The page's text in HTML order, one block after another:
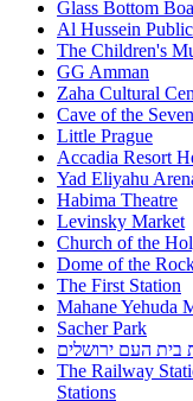
Glass Bottom
Al Hussein
The Children's
GG Amman
Zaha Cultural
Cave of the
Little Prague
Accadia Resort
Yad Eliyahu
Habima Theatre
Levinsky Market
Church of the
Dome of the
The First Station
Mahane Yehuda
Sacher Park
בית העם ירושלים
The Railway
Stations